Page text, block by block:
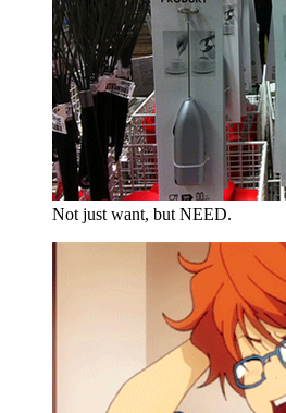
Not just want, but NEED.